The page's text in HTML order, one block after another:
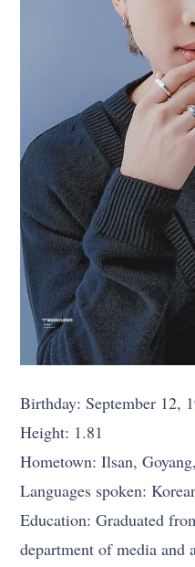
Birthday: September 12,
Height: 1.81
Hometown: Ilsan,
Languages spoken:
Education: Graduated
department of media and